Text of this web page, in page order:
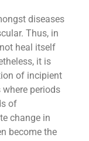
diseases
Thus, in
heal itself
it is
of incipient
periods
of
change in
become the